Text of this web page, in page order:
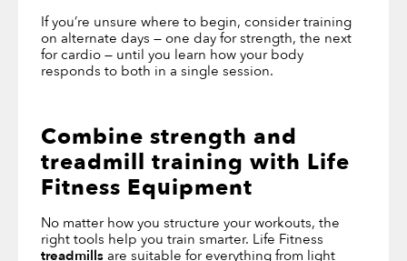
If you’re unsure where to begin, consider training
on alternate days — one day for strength, the next
for cardio — until you learn how your body
responds to both in a single session.
Combine strength and
treadmill training with Life
Fitness Equipment
No matter how you structure your workouts, the
right tools help you train smarter. Life Fitness
treadmills are suitable for everything from light